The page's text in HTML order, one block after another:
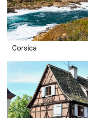
Corsica